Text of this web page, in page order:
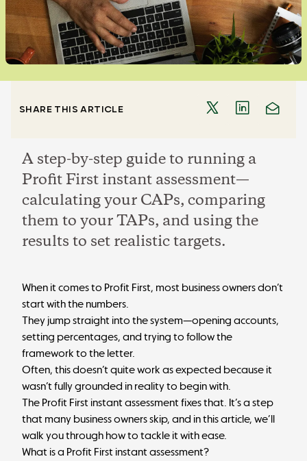
SHARE THIS ARTICLE
A step-by-step guide to running a
Profit First instant assessment—
calculating your CAPs, comparing
them to your TAPs, and using the
results to set realistic targets.
When it comes to Profit First, most business owners don’t
start with the numbers.
They jump straight into the system—opening accounts,
setting percentages, and trying to follow the
framework to the letter.
Often, this doesn’t quite work as expected because it
wasn’t fully grounded in reality to begin with.
The Profit First instant assessment fixes that. It’s a step
that many business owners skip, and in this article, we’ll
walk you through how to tackle it with ease.
What is a Profit First instant assessment?